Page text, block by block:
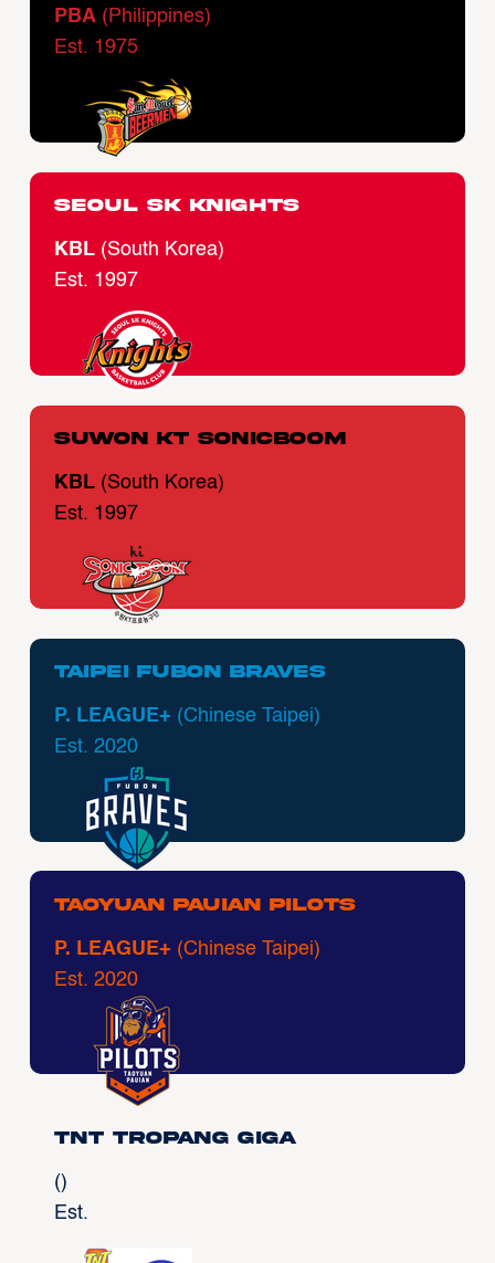
PBA (Philippines)
Est. 1975
Seoul SK Knights
KBL (South Korea)
Est. 1997
Suwon KT Sonicboom
KBL (South Korea)
Est. 1997
Taipei Fubon Braves
P. LEAGUE+ (Chinese Taipei)
Est. 2020
Taoyuan Pauian Pilots
P. LEAGUE+ (Chinese Taipei)
Est. 2020
TNT Tropang Giga
()
Est.